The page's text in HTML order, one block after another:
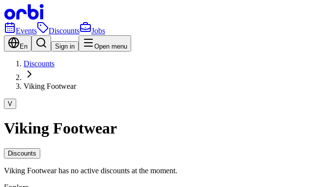
Events Discounts Jobs
En Sign in Open menu
Discounts
Viking Footwear
V
Viking Footwear
Discounts
Viking Footwear has no active discounts at the moment.